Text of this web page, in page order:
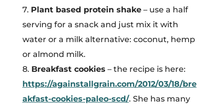
7. Plant based protein shake– use a half
serving for a snack and just mix it with
water or a milk alternative: coconut, hemp
or almond milk.
8. Breakfast cookies – the recipe is here:
https://againstallgrain.com/2012/03/18/bre
akfast-cookies-paleo-scd/. She has many